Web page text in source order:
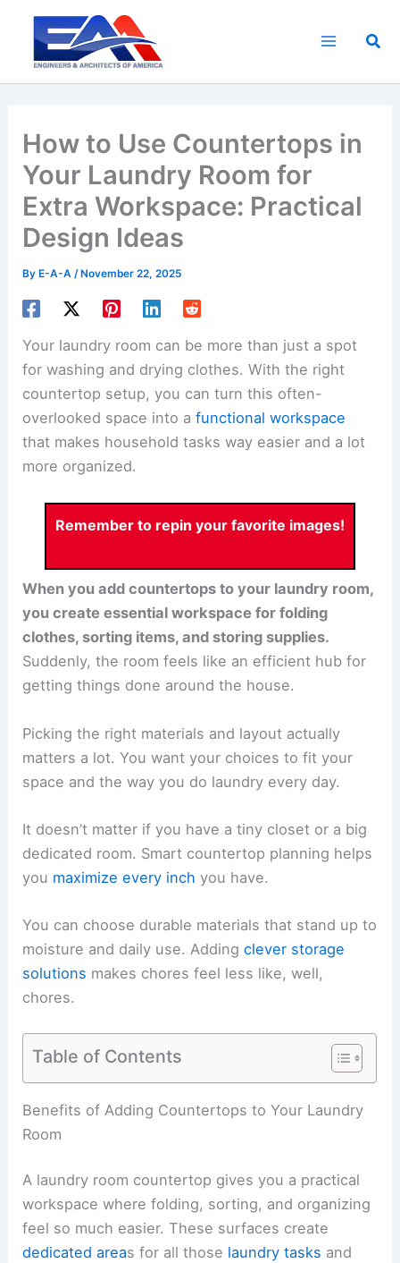
content
How to Use Countertops in
Your Laundry Room for
Extra Workspace: Practical
Design Ideas
By E-A-A/ November 22, 2025
Your laundry room can be more than just a spot
for washing and drying clothes. With the right
countertop setup, you can turn this often-
overlooked space into afunctional workspace
that makes household tasks way easier and a lot
more organized.
Remember to repin your favorite images!
When you add countertops to your laundry room,
you create essential workspace for folding
clothes, sorting items, and storing supplies.
Suddenly, the room feels like an efficient hub for
getting things done around the house.
Picking the right materials and layout actually
matters a lot. You want your choices to fit your
space and the way you do laundry every day.
It doesn’t matter if you have a tiny closet or a big
dedicated room. Smart countertop planning helps
you maximize every inch you have.
You can choose durable materials that stand up to
moisture and daily use. Addingclever storage
solutions makes chores feel less like, well,
chores.
Table of Contents
Benefits of Adding Countertops to Your Laundry
Room
A laundry room countertop gives you a practical
workspace where folding, sorting, and organizing
feel so much easier. These surfaces create
dedicated areas for all those laundry tasks and